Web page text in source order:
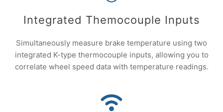
Integrated Themocouple Inputs
Simultaneously measure brake temperature using two
integrated K-type thermocouple inputs, allowing you to
correlate wheel speed data with temperature readings.